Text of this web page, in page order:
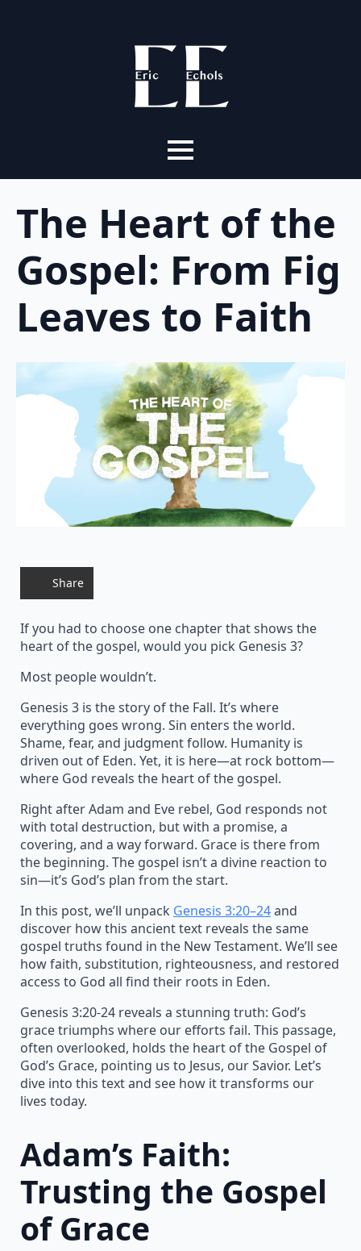
The Heart of the
Gospel: From Fig
Leaves to Faith
Share
If you had to choose one chapter that shows the
heart of the gospel, would you pick Genesis 3?
Most people wouldn’t.
Genesis 3 is the story of the Fall. It’s where
everything goes wrong. Sin enters the world.
Shame, fear, and judgment follow. Humanity is
driven out of Eden. Yet, it is here—at rock bottom—
where God reveals the heart of the gospel.
Right after Adam and Eve rebel, God responds not
with total destruction, but with a promise, a
covering, and a way forward. Grace is there from
the beginning. The gospel isn’t a divine reaction to
sin—it’s God’s plan from the start.
In this post, we’ll unpack Genesis 3:20–24and
discover how this ancient text reveals the same
gospel truths found in the New Testament. We’ll see
how faith, substitution, righteousness, and restored
access to God all find their roots in Eden.
Genesis 3:20-24 reveals a stunning truth: God’s
grace triumphs where our efforts fail. This passage,
often overlooked, holds the heart of the Gospel of
God’s Grace, pointing us to Jesus, our Savior. Let’s
dive into this text and see how it transforms our
lives today.
Adam’s Faith:
Trusting the Gospel
of Grace